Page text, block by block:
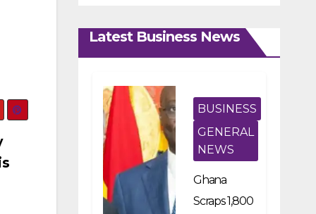
Latest Business News
BUSINESS
GENERAL
NEWS
Ghana
Scraps 1,800